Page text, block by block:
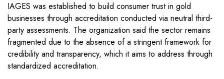
IAGES was established to build consumer trust in gold
businesses through accreditation conducted via neutral third-
party assessments. The organization said the sector remains
fragmented due to the absence of a stringent framework for
credibility and transparency, which it aims to address through
standardized accreditation.